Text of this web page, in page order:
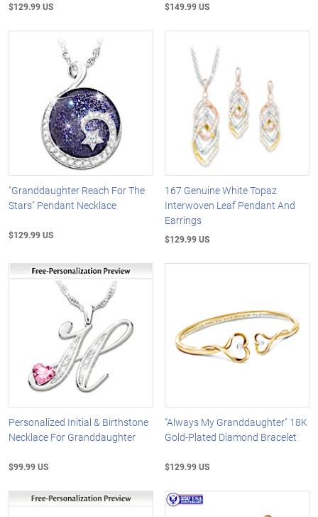
$129.99 US $149.99 US
"Granddaughter Reach For The
Stars" Pendant Necklace
$129.99 US
167 Genuine White Topaz
Interwoven Leaf Pendant And
Earrings
$129.99 US
Personalized Initial & Birthstone
Necklace For Granddaughter
$99.99 US
"Always My Granddaughter" 18K
Gold-Plated Diamond Bracelet
$129.99 US